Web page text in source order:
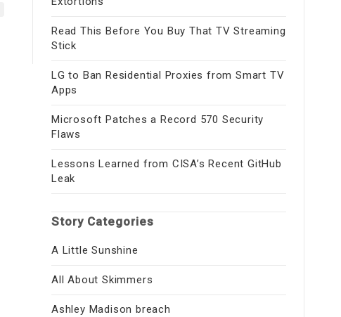
Read This Before You Buy That TV Streaming
Stick
LG to Ban Residential Proxies from Smart TV
Apps
Microsoft Patches a Record 570 Security
Flaws
Lessons Learned from CISA’s Recent GitHub
Leak
Story Categories
A Little Sunshine
All About Skimmers
Ashley Madison breach